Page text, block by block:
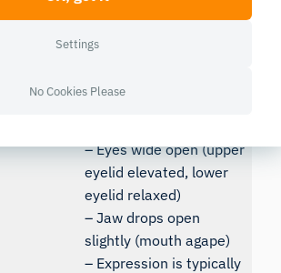
the face may look
“long” or heavy
– Eyes wide open (upper
eyelid elevated, lower
eyelid relaxed)
– Jaw drops open
slightly (mouth agape)
– Expression is typically
Settings
No Cookies Please